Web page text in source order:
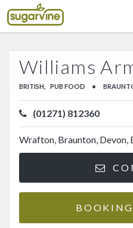
Williams
BRITISH, PUB FOOD •
(01271) 812360
Wrafton, Braunton, Devon,